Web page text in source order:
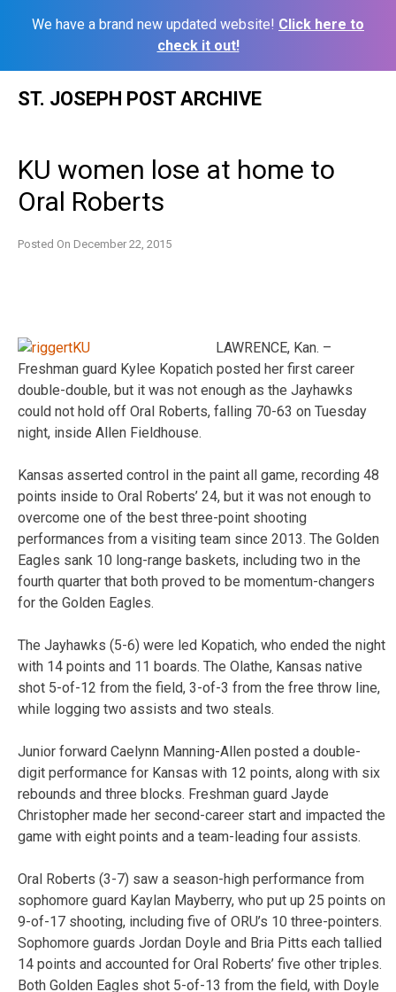
We have a brand new updated website! Click here to
check it out!
ST. JOSEPH POST ARCHIVE
KU women lose at home to
Oral Roberts
Posted On December 22, 2015
LAWRENCE, Kan. –
Freshman guard Kylee Kopatich posted her first career
double-double, but it was not enough as the Jayhawks
could not hold off Oral Roberts, falling 70-63 on Tuesday
night, inside Allen Fieldhouse.
Kansas asserted control in the paint all game, recording 48
points inside to Oral Roberts’ 24, but it was not enough to
overcome one of the best three-point shooting
performances from a visiting team since 2013. The Golden
Eagles sank 10 long-range baskets, including two in the
fourth quarter that both proved to be momentum-changers
for the Golden Eagles.
The Jayhawks (5-6) were led Kopatich, who ended the night
with 14 points and 11 boards. The Olathe, Kansas native
shot 5-of-12 from the field, 3-of-3 from the free throw line,
while logging two assists and two steals.
Junior forward Caelynn Manning-Allen posted a double-
digit performance for Kansas with 12 points, along with six
rebounds and three blocks. Freshman guard Jayde
Christopher made her second-career start and impacted the
game with eight points and a team-leading four assists.
Oral Roberts (3-7) saw a season-high performance from
sophomore guard Kaylan Mayberry, who put up 25 points on
9-of-17 shooting, including five of ORU’s 10 three-pointers.
Sophomore guards Jordan Doyle and Bria Pitts each tallied
14 points and accounted for Oral Roberts’ five other triples.
Both Golden Eagles shot 5-of-13 from the field, with Doyle